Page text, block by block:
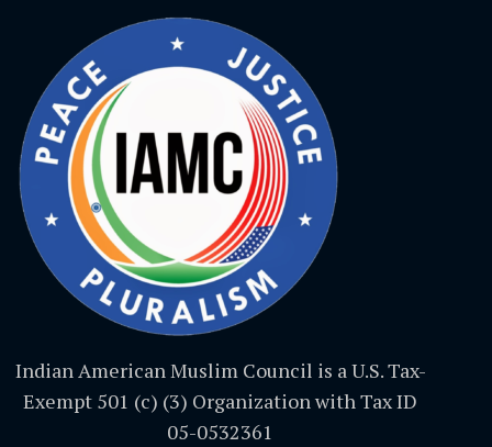
Indian American Muslim Council is a U.S. Tax-
Exempt 501 (c) (3) Organization with Tax ID
05-0532361